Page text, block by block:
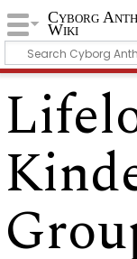
Cyborg
Wiki